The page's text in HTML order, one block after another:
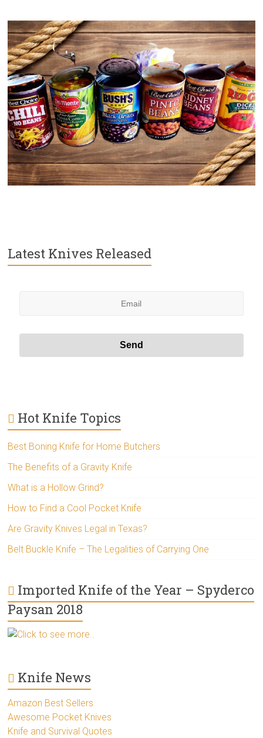
Latest Knives Released
Hot Knife Topics
Best Boning Knife for Home Butchers
The Benefits of a Gravity Knife
What is a Hollow Grind?
How to Find a Cool Pocket Knife
Are Gravity Knives Legal in Texas?
Belt Buckle Knife – The Legalities of Carrying One
Imported Knife of the Year – Spyderco
Paysan 2018
Click to see more..
Knife News
Amazon Best Sellers
Awesome Pocket Knives
Knife and Survival Quotes